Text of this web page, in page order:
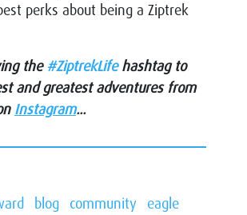
perks about being a Ziptrek
the #ZiptrekLifehashtag to
and greatest adventures from
Instagram...
blog community eagle